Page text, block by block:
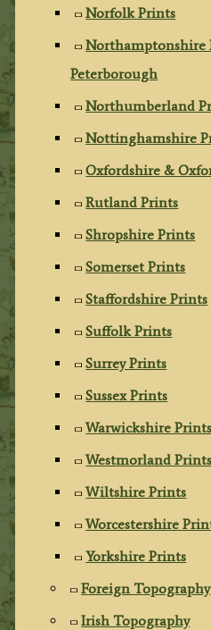
Norfolk Prints
Northamptonshire
Peterborough
Northumberland
Nottinghamshire
Oxfordshire &
Rutland Prints
Shropshire Prints
Somerset Prints
Staffordshire Prints
Suffolk Prints
Surrey Prints
Sussex Prints
Warwickshire Prints
Westmorland Prints
Wiltshire Prints
Worcestershire
Yorkshire Prints
Foreign Topography
Irish Topography